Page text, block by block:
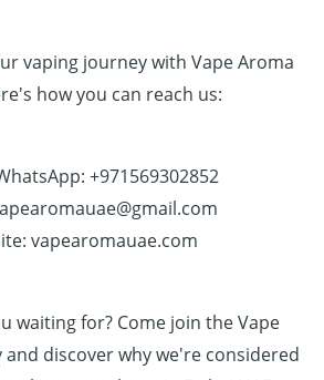
vaping journey with Vape Aroma
how you can reach us:
+971569302852
vapearomauae.com
waiting for? Come join the Vape
and discover why we're considered